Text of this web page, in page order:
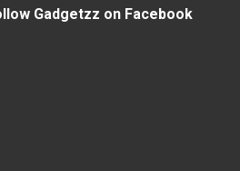
Gadgetzz on Facebook